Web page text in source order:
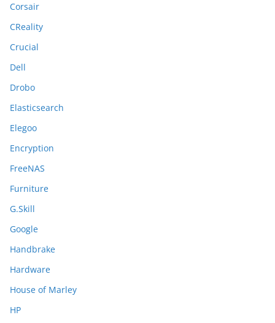
Corsair
CReality
Crucial
Dell
Drobo
Elasticsearch
Elegoo
Encryption
FreeNAS
Furniture
G.Skill
Google
Handbrake
Hardware
House of Marley
HP